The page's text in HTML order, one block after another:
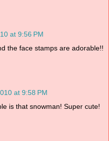
at 9:56 PM
the face stamps are adorable!!
at 9:58 PM
is that snowman! Super cute!